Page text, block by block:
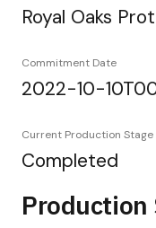
Royal Oaks
Commitment Date
2022-10-
Current Production Stage
Completed